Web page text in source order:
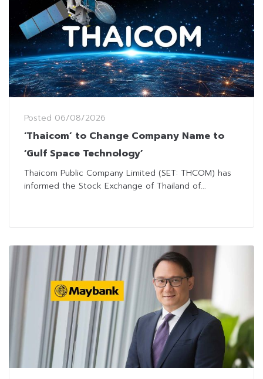
Posted 06/08/2026
‘Thaicom’ to Change Company Name to
‘Gulf Space Technology’
Thaicom Public Company Limited (SET: THCOM) has
informed the Stock Exchange of Thailand of...